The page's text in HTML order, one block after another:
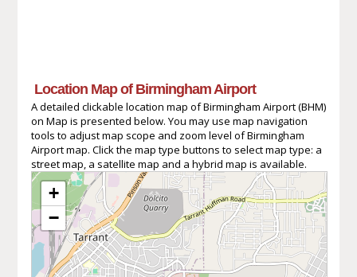
Location Map of Birmingham Airport
A detailed clickable location map of Birmingham Airport (BHM)
on Map is presented below. You may use map navigation
tools to adjust map scope and zoom level of Birmingham
Airport map. Click the map type buttons to select map type: a
street map, a satellite map and a hybrid map is available.
+
−